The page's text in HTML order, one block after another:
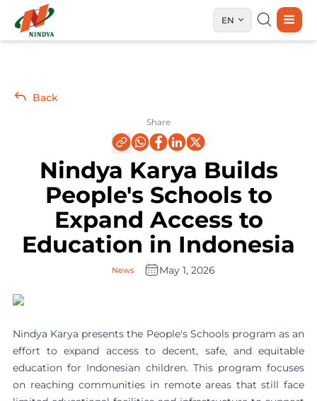
EN
Back
Share
Nindya Karya Builds
People's Schools to
Expand Access to
Education in Indonesia
News May 1, 2026
Nindya Karya presents the People's Schools program as an
effort to expand access to decent, safe, and equitable
education for Indonesian children. This program focuses
on reaching communities in remote areas that still face